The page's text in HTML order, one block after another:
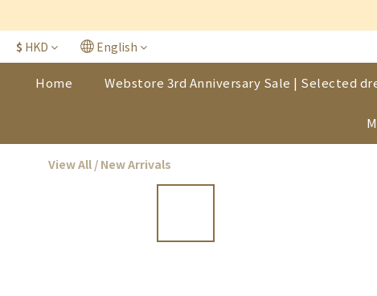
$ HKD English
Home Webstore 3rd Anniversary Sale | Selected
View All / New Arrivals